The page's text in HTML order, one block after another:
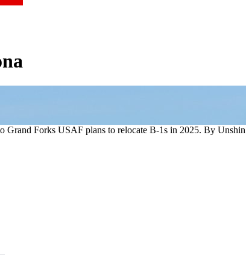
Grand Forks USAF plans to relocate B-1s in 2025. By